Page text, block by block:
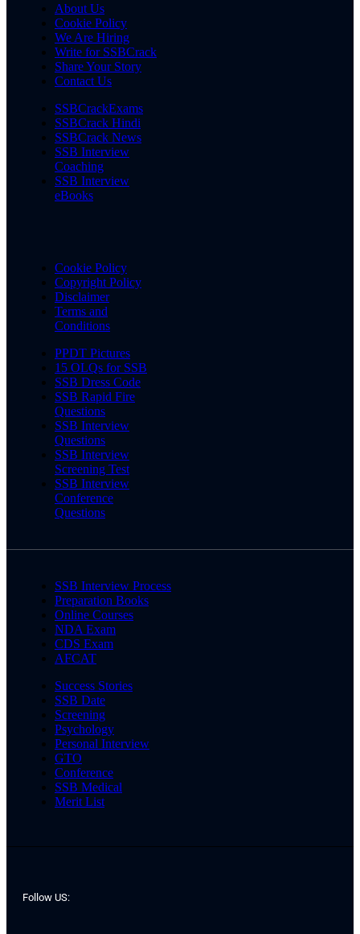
About Us
Cookie Policy
We Are Hiring
Write for SSBCrack
Share Your Story
Contact Us
SSBCrackExams
SSBCrack Hindi
SSBCrack News
SSB Interview
Coaching
SSB Interview
eBooks
Cookie Policy
Copyright Policy
Disclaimer
Terms and
Conditions
PPDT Pictures
15 OLQs for SSB
SSB Dress Code
SSB Rapid Fire
Questions
SSB Interview
Questions
SSB Interview
Screening Test
SSB Interview
Conference
Questions
SSB Interview Process
Preparation Books
Online Courses
NDA Exam
CDS Exam
AFCAT
Success Stories
SSB Date
Screening
Psychology
Personal Interview
GTO
Conference
SSB Medical
Merit List
Follow US: